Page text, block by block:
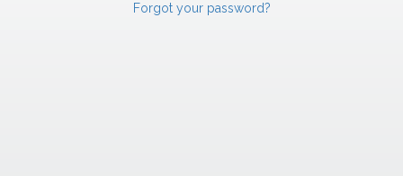
Forgot your password?